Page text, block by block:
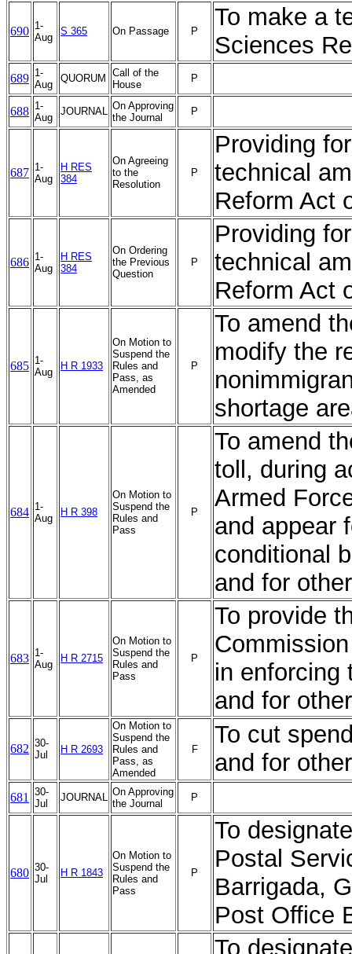
690 1-
Aug
S 365 On Passage P
To make a
Sciences
689 1-
Aug
QUORUM
Call of the
House
P
688 1-
Aug
JOURNAL On Approving
the Journal
P
687 1-
Aug
H RES
384
On Agreeing
to the
Resolution
P
Providing
technical
Reform Act
686 1-
Aug
H RES
384
On Ordering
the Previous
Question
P
Providing
technical
Reform Act
685 1-
Aug
H R 1933
On Motion to
Suspend the
Rules and
Pass, as
Amended
P
To amend
modify the
shortage
684 1-
Aug
H R 398
On Motion to
Suspend the
Rules and
Pass
P
To amend
toll, during
Armed
and appear
conditional
and for
683 1-
Aug
H R 2715
On Motion to
Suspend the
Rules and
Pass
P
To provide
in enforcing
and for
682 30-
Jul
H R 2693
On Motion to
Suspend the
Rules and
Pass, as
Amended
F
To cut
and for
681
30-
Jul
JOURNAL On Approving
the Journal
P
680 30-
Jul
H R 1843
On Motion to
Suspend the
Rules and
Pass
P
To
Postal
Barrigada,
Post Office
To